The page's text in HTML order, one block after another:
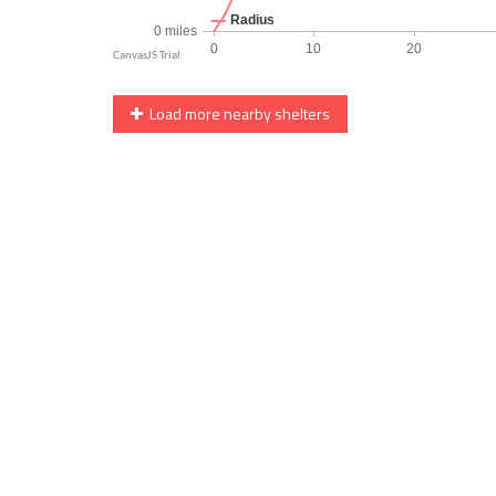
Load more nearby shelters